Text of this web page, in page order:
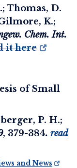
Thomas, D.
K.;
Chem. Int.
it here
of Small
P. H.;
, 379-384. read
and News